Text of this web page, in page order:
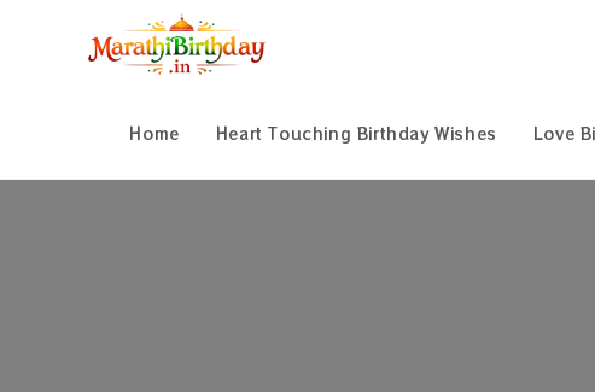
Home Heart Touching Birthday Wishes Love